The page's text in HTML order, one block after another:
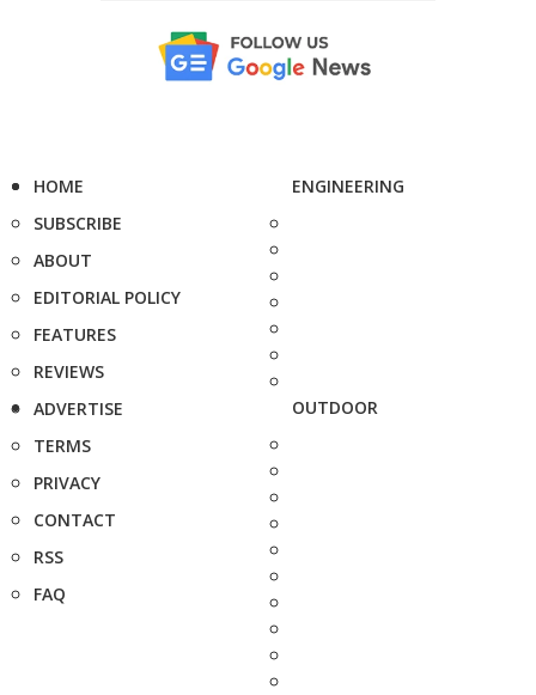
HOME
SUBSCRIBE
ABOUT
EDITORIAL POLICY
FEATURES
REVIEWS
ADVERTISE
TERMS
PRIVACY
CONTACT
RSS
FAQ
ENGINEERING
OUTDOOR